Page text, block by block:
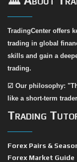
TradingCenter offers
trading in global
skills and gain a
trading.
☑ Our philosophy:
like a short-term
Trading
Forex Pairs &
Forex Market Guide